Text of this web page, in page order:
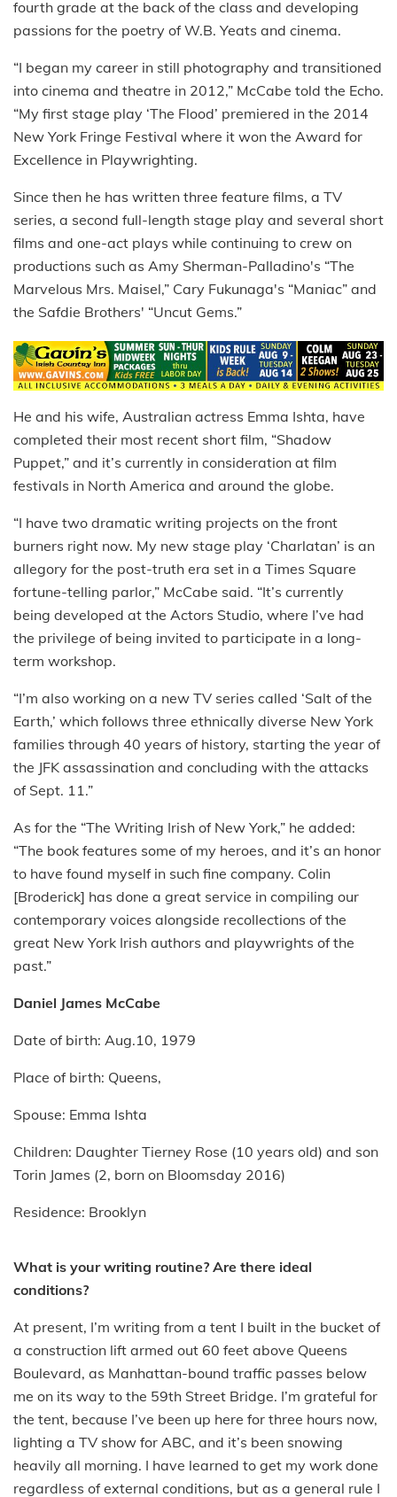
fourth grade at the back of the class and developing
passions for the poetry of W.B. Yeats and cinema.
“I began my career in still photography and transitioned
into cinema and theatre in 2012,” McCabe told the Echo.
“My first stage play ‘The Flood’ premiered in the 2014
New York Fringe Festival where it won the Award for
Excellence in Playwrighting.
Since then he has written three feature films, a TV
series, a second full-length stage play and several short
films and one-act plays while continuing to crew on
productions such as Amy Sherman-Palladino's “The
Marvelous Mrs. Maisel,” Cary Fukunaga's “Maniac” and
the Safdie Brothers' “Uncut Gems.”
He and his wife, Australian actress Emma Ishta, have
completed their most recent short film, “Shadow
Puppet,” and it’s currently in consideration at film
festivals in North America and around the globe.
“I have two dramatic writing projects on the front
burners right now. My new stage play ‘Charlatan’ is an
allegory for the post-truth era set in a Times Square
fortune-telling parlor,” McCabe said. “It’s currently
being developed at the Actors Studio, where I’ve had
the privilege of being invited to participate in a long-
term workshop.
“I’m also working on a new TV series called ‘Salt of the
Earth,’ which follows three ethnically diverse New York
families through 40 years of history, starting the year of
the JFK assassination and concluding with the attacks
of Sept. 11.”
As for the “The Writing Irish of New York,” he added:
“The book features some of my heroes, and it’s an honor
to have found myself in such fine company. Colin
[Broderick] has done a great service in compiling our
contemporary voices alongside recollections of the
great New York Irish authors and playwrights of the
past.”
Daniel James McCabe
Date of birth: Aug.10, 1979
Place of birth: Queens,
Spouse: Emma Ishta
Children: Daughter Tierney Rose (10 years old) and son
Torin James (2, born on Bloomsday 2016)
Residence: Brooklyn
What is your writing routine? Are there ideal
conditions?
At present, I’m writing from a tent I built in the bucket of
a construction lift armed out 60 feet above Queens
Boulevard, as Manhattan-bound traffic passes below
me on its way to the 59th Street Bridge. I’m grateful for
the tent, because I’ve been up here for three hours now,
lighting a TV show for ABC, and it’s been snowing
heavily all morning. I have learned to get my work done
regardless of external conditions, but as a general rule I